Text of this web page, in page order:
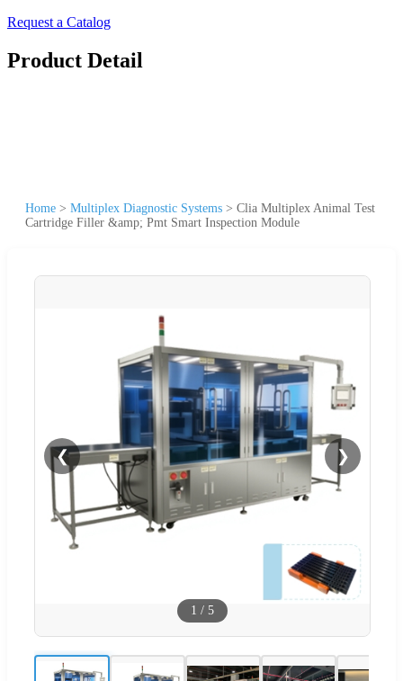
Request a Catalog
Product Detail
Home > Multiplex Diagnostic Systems > Clia Multiplex Animal Test
Cartridge Filler &amp; Pmt Smart Inspection Module
❮ ❯
1 / 5